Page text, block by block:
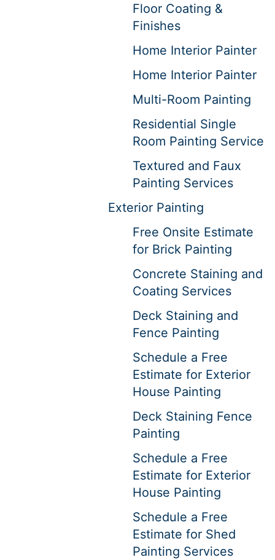
Floor Coating &
Finishes
Home Interior Painter
Home Interior Painter
Multi-Room Painting
Residential Single
Room Painting Service
Textured and Faux
Painting Services
Exterior Painting
Free Onsite Estimate
for Brick Painting
Concrete Staining and
Coating Services
Deck Staining and
Fence Painting
Schedule a Free
Estimate for Exterior
House Painting
Deck Staining Fence
Painting
Schedule a Free
Estimate for Exterior
House Painting
Schedule a Free
Estimate for Shed
Painting Services